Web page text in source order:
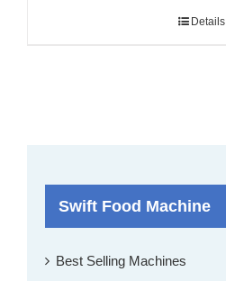
Details
Swift Food Machine
Best Selling Machines